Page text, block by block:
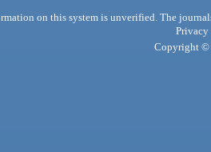
on this system is unverified. The
Privacy
Copyright ©